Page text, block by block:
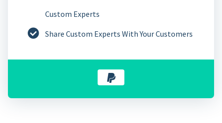
Custom Experts
Share Custom Experts With Your Customers